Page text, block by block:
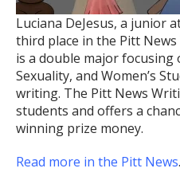
Luciana DeJesus, a junior
third place in the Pitt
is a double major focusing
Sexuality, and Women’s
writing. The Pitt News
students and offers a
winning prize money.
Read more in the Pitt News.